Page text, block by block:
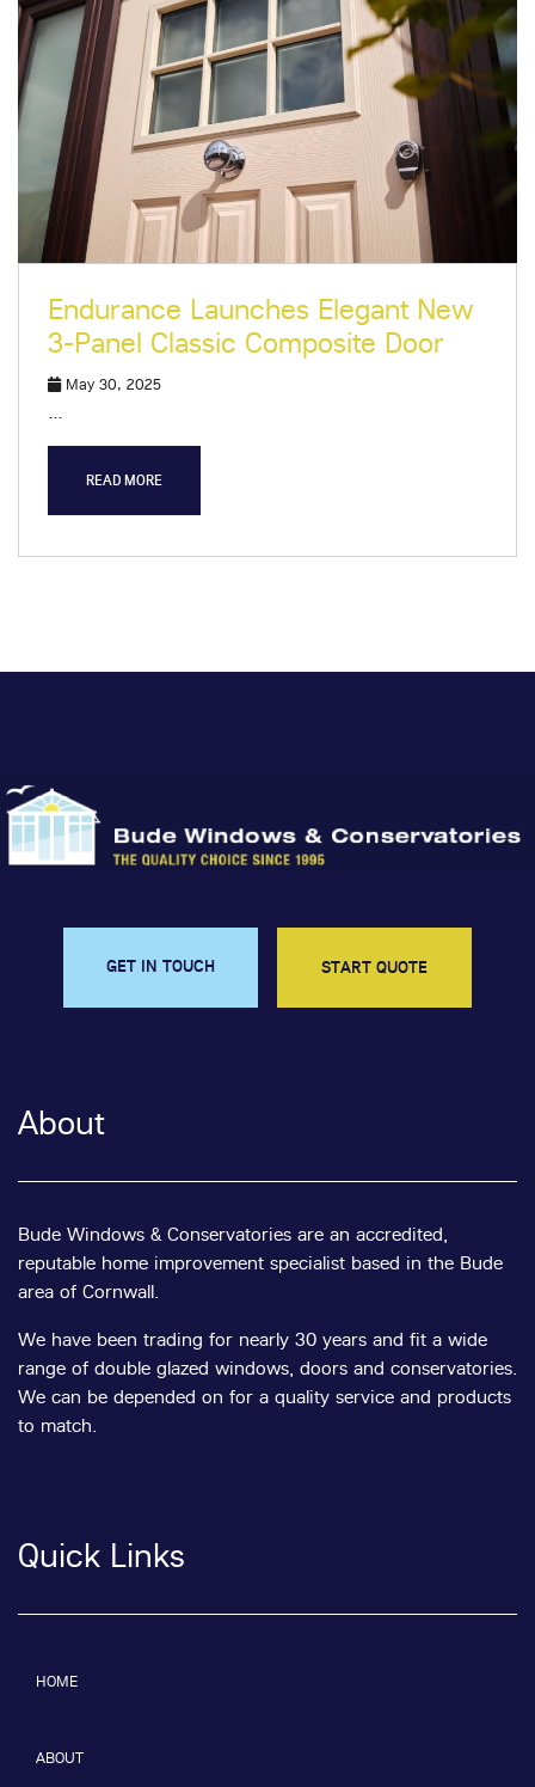
Endurance Launches Elegant New
3-Panel Classic Composite Door
May 30, 2025
…
READ MORE
GET IN TOUCH START QUOTE
About
Bude Windows & Conservatories are an accredited,
reputable home improvement specialist based in the Bude
area of Cornwall.
We have been trading for nearly 30 years and fit a wide
range of double glazed windows, doors and conservatories.
We can be depended on for a quality service and products
to match.
Quick Links
HOME
ABOUT